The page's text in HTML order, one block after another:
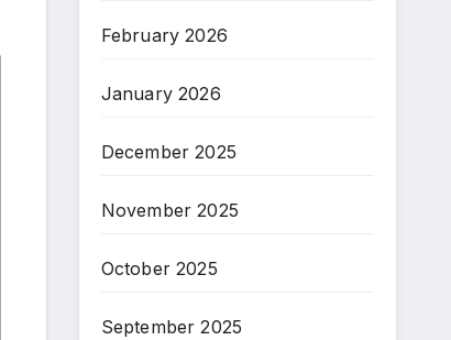
February 2026
January 2026
December 2025
November 2025
October 2025
September 2025